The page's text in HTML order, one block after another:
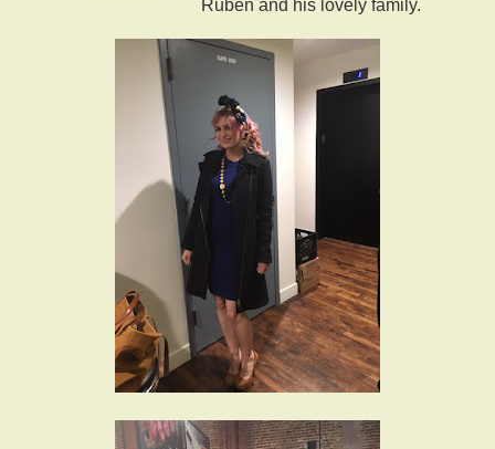
Ruben and his lovely family.